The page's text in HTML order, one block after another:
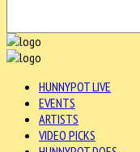
HUNNYPOT LIVE
EVENTS
ARTISTS
VIDEO PICKS